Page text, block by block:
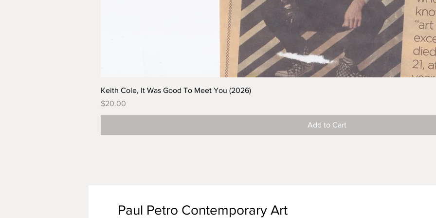
Keith Cole, It Was Good To Meet You (2026)
Price
$20.00
Add to Cart
Paul Petro Contemporary Art